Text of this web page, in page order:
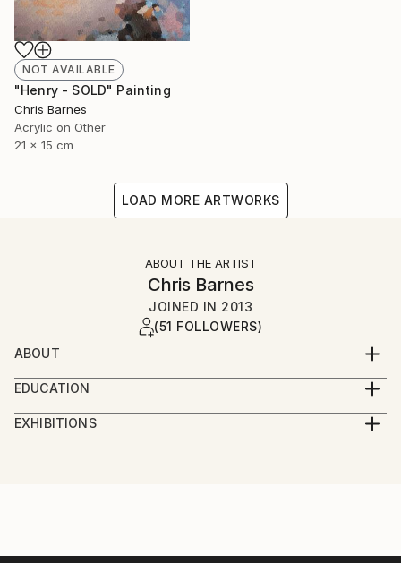
NOT AVAILABLE
"Henry - SOLD" Painting
Chris Barnes
Acrylic on Other
21 x 15 cm
LOAD MORE ARTWORKS
ABOUT THE ARTIST
Chris Barnes
JOINED IN 2013
(51 FOLLOWERS)
ABOUT
I was born in Wales, studied in Nottingham and now
live and work in Folkestone.
EDUCATION
BA hons Graphic Design
EXHIBITIONS
2015 - Whitechapel London Open
http://www.discerningeye.org/index.php